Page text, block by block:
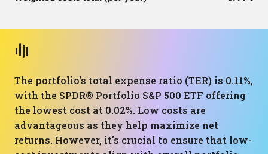
The portfolio's total expense ratio (TER) is 0.11%,
with the SPDR® Portfolio S&P 500 ETF offering
the lowest cost at 0.02%. Low costs are
advantageous as they help maximize net
returns. However, it's crucial to ensure that low-